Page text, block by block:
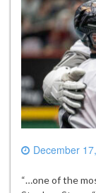
December
“…one of the